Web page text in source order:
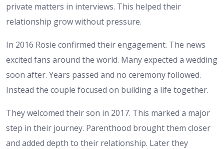
private matters in interviews. This helped their
relationship grow without pressure.
In 2016 Rosie confirmed their engagement. The news
excited fans around the world. Many expected a wedding
soon after. Years passed and no ceremony followed.
Instead the couple focused on building a life together.
They welcomed their son in 2017. This marked a major
step in their journey. Parenthood brought them closer
and added depth to their relationship. Later they